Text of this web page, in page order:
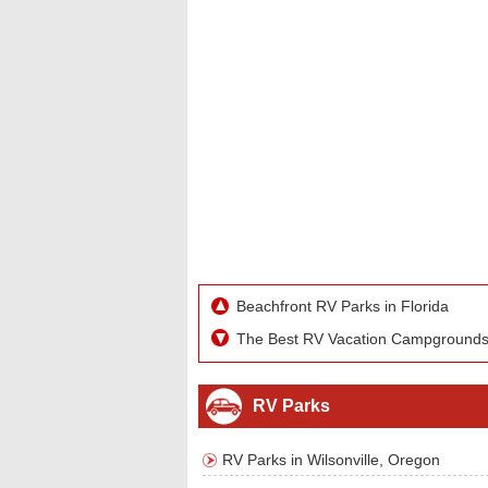
Beachfront RV Parks in Florida
The Best RV Vacation Campgrounds
RV Parks
RV Parks in Wilsonville, Oregon